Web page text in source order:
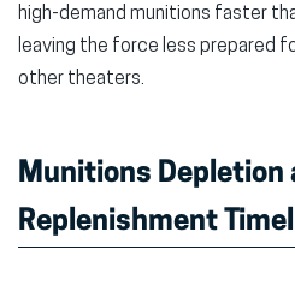
high-demand munitions faster
leaving the force less prepared
other theaters.
Munitions Depletion
Replenishment